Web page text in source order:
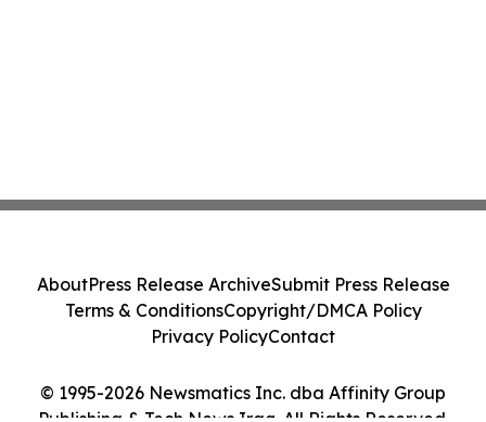
© 1995-2026 Newsmatics Inc. dba Affinity Group
AboutPress Release ArchiveSubmit Press Release
Terms & ConditionsCopyright/DMCA Policy
Privacy PolicyContact